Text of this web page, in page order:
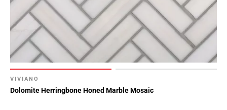
VIVIANO
Dolomite Herringbone Honed Marble Mosaic